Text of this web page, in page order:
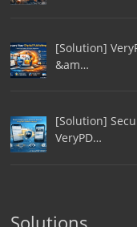
[Solution]
&am…
[Solution]
VeryPD…